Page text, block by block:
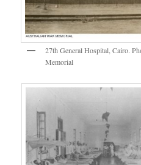
27th General Hospital, Cairo.
Memorial